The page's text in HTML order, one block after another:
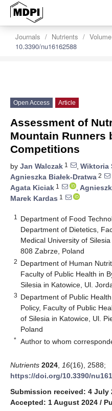
Journals Nutrients
10.3390/nu16162588
Open Access Article
Assessment of
Mountain Runners
Competitions
by Jan Walczak 1 , Wiktoria
Agnieszka Białek-Dratwa 2
Agata Kiciak 1 ,
Marek Kardas 1
1
Department of Food
Department of Dietetics,
Medical University of
808 Zabrze, Poland
2 Department of Human
Faculty of Public Health in
Silesia in Katowice, Ul.
3 Department of Public
Policy, Faculty of Public
of Silesia in Katowice, Ul.
Poland
* Author to whom
Nutrients 2024 16(16), 2588;
https://doi.org/10.3390/
Submission received: 4 July
Accepted: 1 August 2024 /